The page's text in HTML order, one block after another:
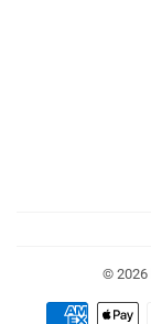
© 2026